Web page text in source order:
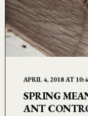
APRIL 4, 2018 AT
SPRING
ANT